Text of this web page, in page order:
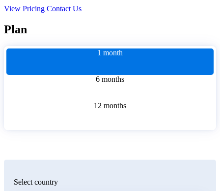
View Pricing Contact Us
Plan
1 month
6 months
12 months
Select country